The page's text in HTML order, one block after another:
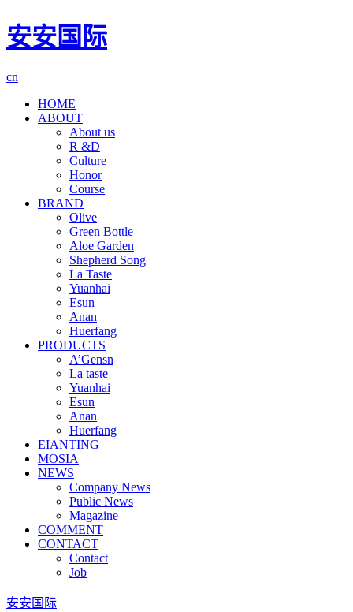
安安国际
cn
HOME
ABOUT
About us
R &D
Culture
Honor
Course
BRAND
Olive
Green Bottle
Aloe Garden
Shepherd Song
La Taste
Yuanhai
Esun
Anan
Huerfang
PRODUCTS
A’Gensn
La taste
Yuanhai
Esun
Anan
Huerfang
EIANTING
MOSIA
NEWS
Company News
Public News
Magazine
COMMENT
CONTACT
Contact
Job
安安国际